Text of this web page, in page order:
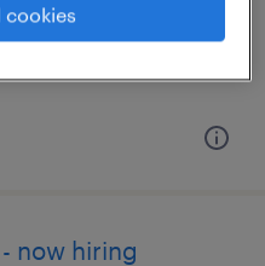
now hiring
cookies